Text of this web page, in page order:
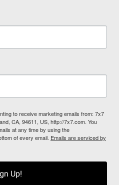
to receive marketing emails from: 7x7
CA, 94611, US, http://7x7.com. You
at any time by using the
of every email. Emails are serviced by
Up!